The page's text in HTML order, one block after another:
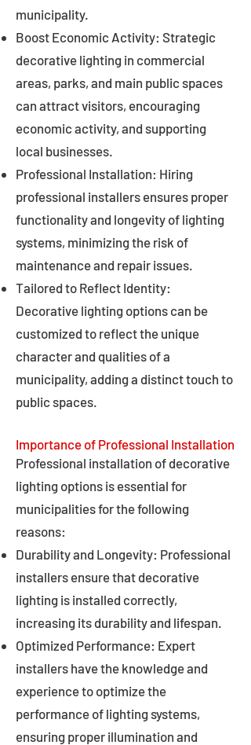
municipality.
Boost Economic Activity: Strategic
decorative lighting in commercial
areas, parks, and main public spaces
can attract visitors, encouraging
economic activity, and supporting
local businesses.
Professional Installation: Hiring
professional installers ensures proper
functionality and longevity of lighting
systems, minimizing the risk of
maintenance and repair issues.
Tailored to Reflect Identity:
Decorative lighting options can be
customized to reflect the unique
character and qualities of a
municipality, adding a distinct touch to
public spaces.
Importance of Professional Installation
Professional installation of decorative
lighting options is essential for
municipalities for the following
reasons:
Durability and Longevity: Professional
installers ensure that decorative
lighting is installed correctly,
increasing its durability and lifespan.
Optimized Performance: Expert
installers have the knowledge and
experience to optimize the
performance of lighting systems,
ensuring proper illumination and